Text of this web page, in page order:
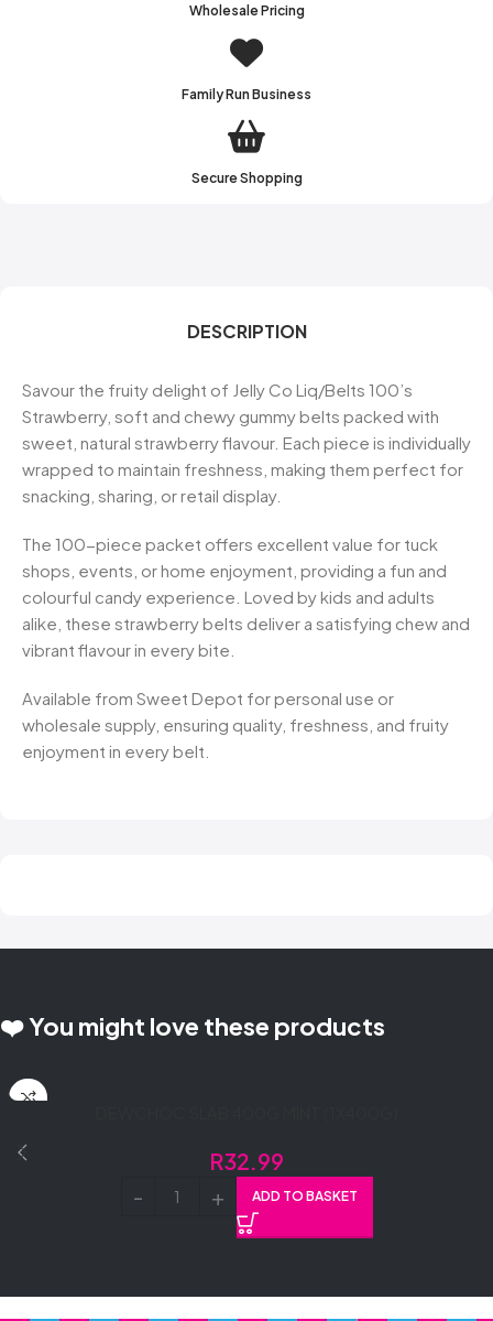
Wholesale Pricing
Family Run Business
Secure Shopping
DESCRIPTION
Savour the fruity delight of Jelly Co Liq/Belts 100’s
Strawberry, soft and chewy gummy belts packed with
sweet, natural strawberry flavour. Each piece is individually
wrapped to maintain freshness, making them perfect for
snacking, sharing, or retail display.
The 100-piece packet offers excellent value for tuck
shops, events, or home enjoyment, providing a fun and
colourful candy experience. Loved by kids and adults
alike, these strawberry belts deliver a satisfying chew and
vibrant flavour in every bite.
Available from Sweet Depot for personal use or
wholesale supply, ensuring quality, freshness, and fruity
enjoyment in every belt.
❤️ You might love these products
R32.99
ADD TO BASKET